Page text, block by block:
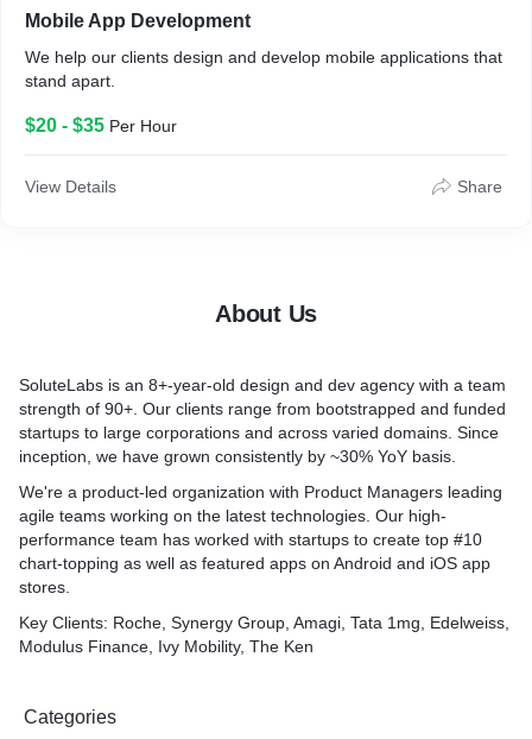
SoluteLabs developed cross-platform apps from scratch
across Android, iPhone, and iPad platforms. As a result, the
apps were well-received, with ratings consistently at 4.8 and
above.
loading times, improving engagement and retention. In
session recognition, offline capabilities, and more.
The apps were optimized for the App Store, meeting Apple's
Mobile App Development
We help our clients design and develop mobile applications that
stand apart.
$20 - $35 Per Hour
View Details Share
About Us
SoluteLabs is an 8+-year-old design and dev agency with a team
strength of 90+. Our clients range from bootstrapped and funded
startups to large corporations and across varied domains. Since
inception, we have grown consistently by ~30% YoY basis.
We're a product-led organization with Product Managers leading
agile teams working on the latest technologies. Our high-
performance team has worked with startups to create top #10
chart-topping as well as featured apps on Android and iOS app
stores.
Key Clients: Roche, Synergy Group, Amagi, Tata 1mg, Edelweiss,
Modulus Finance, Ivy Mobility, The Ken
Categories